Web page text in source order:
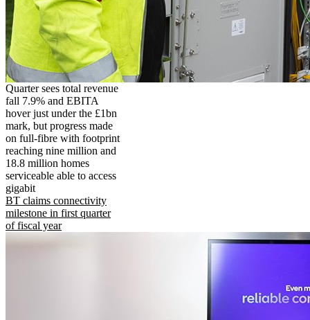
Quarter sees total revenue
fall 7.9% and EBITA
hover just under the £1bn
mark, but progress made
on full-fibre with footprint
reaching nine million and
18.8 million homes
serviceable able to access
gigabit
BT claims connectivity
milestone in first quarter
of fiscal year